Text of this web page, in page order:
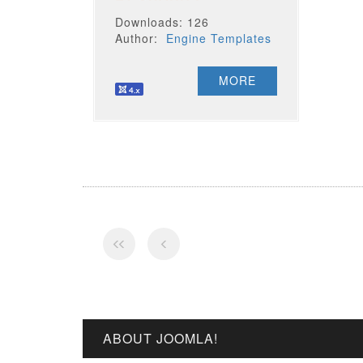
Downloads: 126
Author: Engine Templates
MORE
ABOUT JOOMLA!